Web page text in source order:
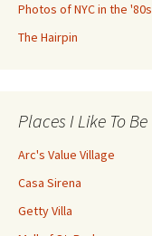
Photos of NYC in the '80s
The Hairpin
Places I Like To Be
Arc's Value Village
Casa Sirena
Getty Villa